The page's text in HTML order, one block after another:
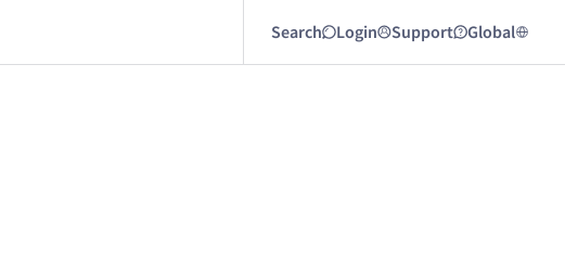
Search Login Support Global